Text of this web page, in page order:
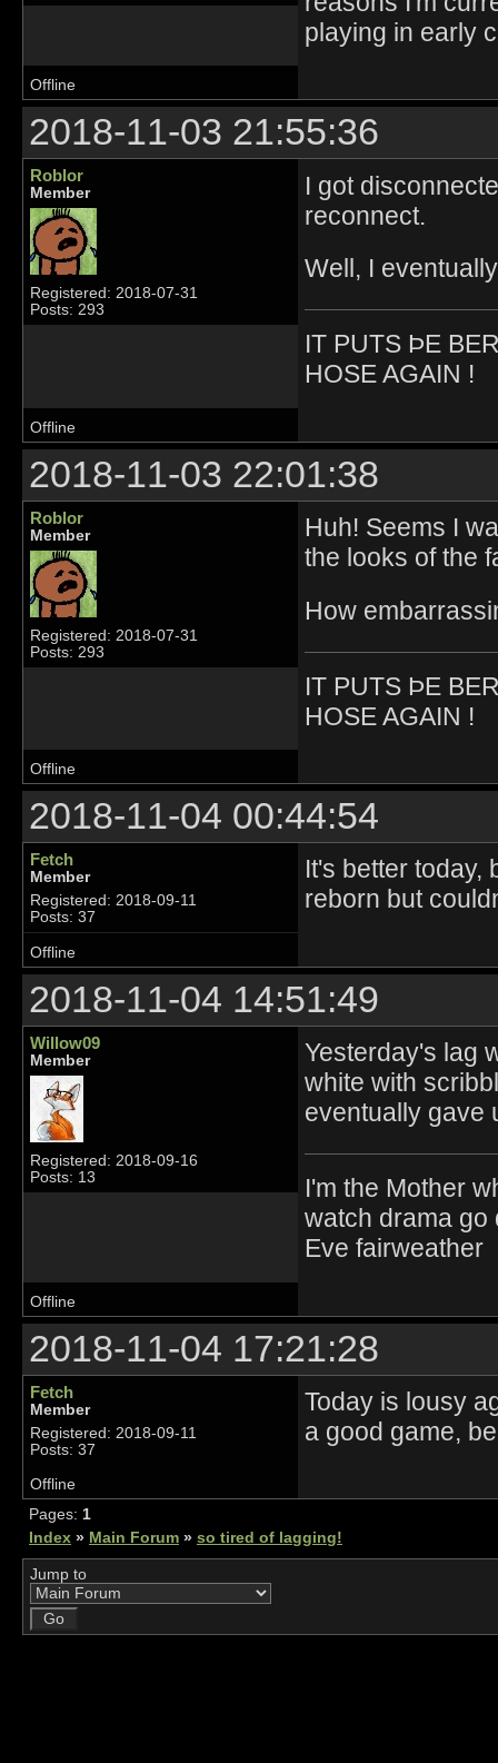
playing in early
Offline
2018-11-03 21:55:36
Roblor
Member
Registered: 2018-07-31
Posts: 293
I got
reconnect.
Well, I
IT PUTS ÞE
HOSE AGAIN !
Offline
2018-11-03 22:01:38
Roblor
Member
Registered: 2018-07-31
Posts: 293
Huh! Seems I
the looks of the
How
IT PUTS ÞE
HOSE AGAIN !
Offline
2018-11-04 00:44:54
Fetch
Member
Registered: 2018-09-11
Posts: 37
It's better today,
reborn but
Offline
2018-11-04 14:51:49
Willow09
Member
Registered: 2018-09-16
Posts: 13
Yesterday's lag
white with
eventually gave
I'm the Mother
watch drama go
Eve fairweather
Offline
2018-11-04 17:21:28
Fetch
Member
Registered: 2018-09-11
Posts: 37
Today is lousy
a good game,
Offline
Pages: 1
Index » Main Forum » so tired of lagging!
Jump to